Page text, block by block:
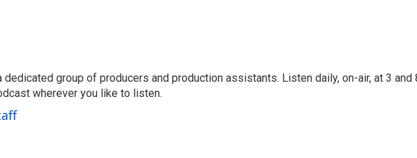
group of producers and production assistants. Listen daily, on-air, at 3 and
wherever you like to listen.